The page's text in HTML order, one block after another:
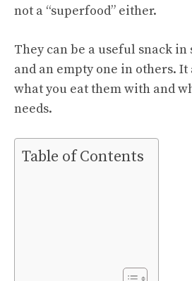
not a “superfood” either.
They can be a useful snack in
and an empty one in others.
what you eat them with and
needs.
Table of Contents